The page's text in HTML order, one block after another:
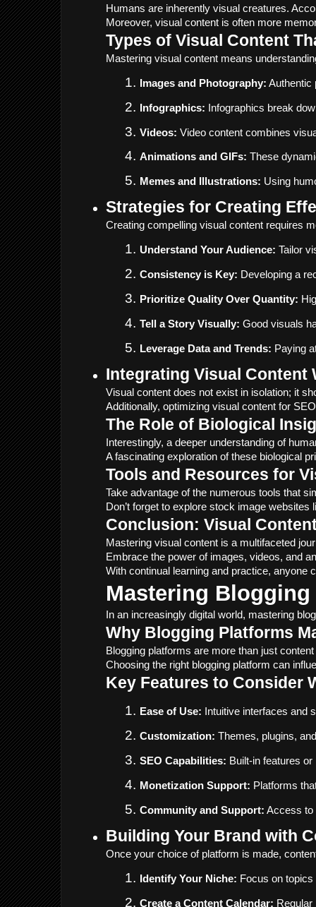
Humans are inherently visual creatures.
Moreover, visual content is often more
Types of Visual Content
Mastering visual content means
Images and Photography: Authentic
Infographics: Infographics break
Videos: Video content combines
Animations and GIFs: These
Memes and Illustrations: Using
Strategies for Creating
Creating compelling visual content requires
Understand Your Audience: Tailor
Consistency is Key: Developing a
Prioritize Quality Over Quantity:
Tell a Story Visually: Good visuals
Leverage Data and Trends: Paying
Integrating Visual Content
Visual content does not exist in isolation; it
Additionally, optimizing visual content for
The Role of Biological
Interestingly, a deeper understanding of
A fascinating exploration of these biological
Tools and Resources for
Take advantage of the numerous tools that
Don’t forget to explore stock image
Conclusion: Visual
Mastering visual content is a multifaceted
Embrace the power of images, videos, and
With continual learning and practice, anyone
Mastering
In an increasingly digital world, mastering
Why Blogging Platforms
Blogging platforms are more than just
Choosing the right blogging platform can
Key Features to Consider
Ease of Use: Intuitive interfaces and
Customization: Themes, plugins,
SEO Capabilities: Built-in features
Monetization Support: Platforms
Community and Support: Access to
Building Your Brand with
Once your choice of platform is made,
Identify Your Niche: Focus on
Create a Content Calendar: